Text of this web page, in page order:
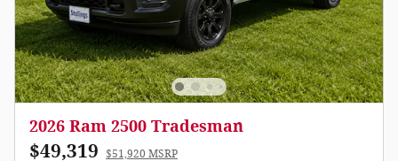
2026 Ram 2500 Tradesman
$49,319 $51,920 MSRP